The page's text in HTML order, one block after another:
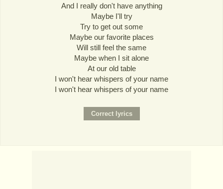
And I really don't have anything
Maybe I'll try
Try to get out some
Maybe our favorite places
Will still feel the same
Maybe when I sit alone
At our old table
I won't hear whispers of your name
I won't hear whispers of your name